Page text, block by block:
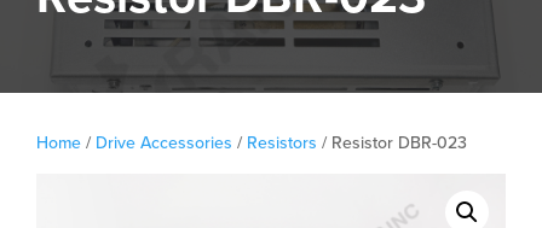
Home / Drive Accessories / Resistors / Resistor DBR-023